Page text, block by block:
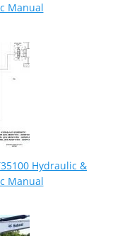
Manual
Hydraulic &
Manual